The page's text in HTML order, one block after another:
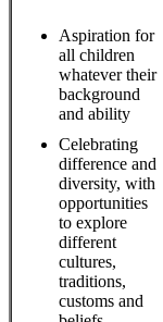
Aspiration for
all children
whatever their
background
and ability
Celebrating
difference and
diversity, with
opportunities
to explore
different
cultures,
traditions,
customs and